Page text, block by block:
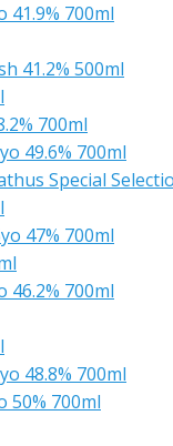
41.9% 700ml
41.2% 500ml
700ml
49.6% 700ml
Special
47% 700ml
46.2% 700ml
48.8% 700ml
50% 700ml